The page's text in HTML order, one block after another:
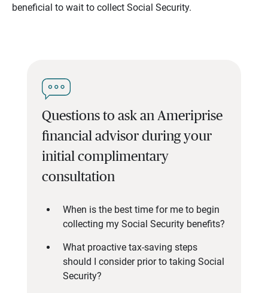
beneficial to wait to collect Social Security.
Questions to ask an Ameriprise
financial advisor during your
initial complimentary
consultation
When is the best time for me to begin
collecting my Social Security benefits?
What proactive tax-saving steps
should I consider prior to taking Social
Security?